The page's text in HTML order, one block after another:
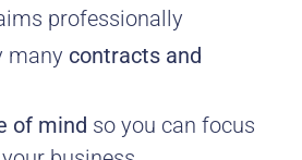
professionally
many contracts and
of mind so you can focus